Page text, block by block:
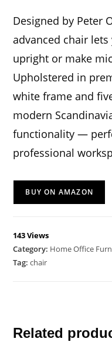
Designed by Peter
advanced chair
upright or make
Upholstered in
white frame and
modern
functionality —
professional
BUY ON AMAZON
143 Views
Category: Home Office
Tag:chair
Related